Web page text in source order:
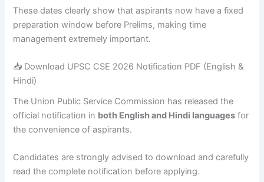
These dates clearly show that aspirants now have a fixed
preparation window before Prelims, making time
management extremely important.
📥 Download UPSC CSE 2026 Notification PDF (English &
Hindi)
The Union Public Service Commission has released the
official notification in both English and Hindi languages for
the convenience of aspirants.
Candidates are strongly advised to download and carefully
read the complete notification before applying.